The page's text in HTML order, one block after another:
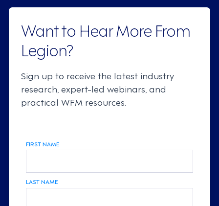
Want to Hear More From
Legion?
Sign up to receive the latest industry
research, expert-led webinars, and
practical WFM resources.
FIRST NAME
LAST NAME